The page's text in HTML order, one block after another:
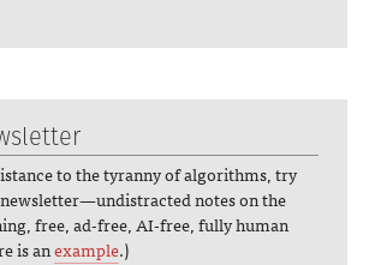
to the tyranny of algorithms, try
newsletter—undistracted notes on the
free, ad-free, AI-free, fully human
is anexample.)